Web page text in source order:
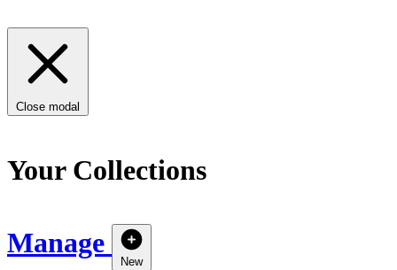
Close modal
Your Collections
Manage
New